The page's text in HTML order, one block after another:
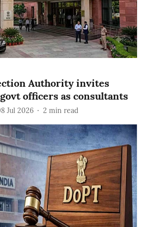
Authority invites
officers as consultants
Jul 2026 2 min read